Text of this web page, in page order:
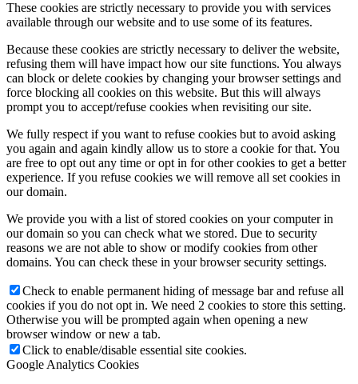
These cookies are strictly necessary to provide you with services
available through our website and to use some of its features.
Because these cookies are strictly necessary to deliver the website,
refusing them will have impact how our site functions. You always
can block or delete cookies by changing your browser settings and
force blocking all cookies on this website. But this will always
prompt you to accept/refuse cookies when revisiting our site.
We fully respect if you want to refuse cookies but to avoid asking
you again and again kindly allow us to store a cookie for that. You
are free to opt out any time or opt in for other cookies to get a better
experience. If you refuse cookies we will remove all set cookies in
our domain.
We provide you with a list of stored cookies on your computer in
our domain so you can check what we stored. Due to security
reasons we are not able to show or modify cookies from other
domains. You can check these in your browser security settings.
Check to enable permanent hiding of message bar and refuse all
cookies if you do not opt in. We need 2 cookies to store this setting.
Otherwise you will be prompted again when opening a new
browser window or new a tab.
Click to enable/disable essential site cookies.
Google Analytics Cookies